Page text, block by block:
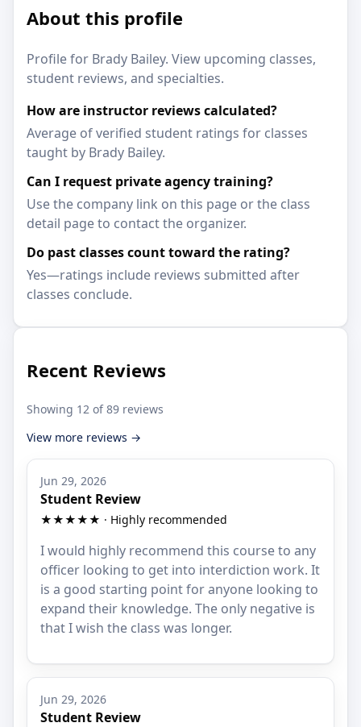
About this profile
Profile for Brady Bailey. View upcoming classes,
student reviews, and specialties.
How are instructor reviews calculated?
Average of verified student ratings for classes
taught by Brady Bailey.
Can I request private agency training?
Use the company link on this page or the class
detail page to contact the organizer.
Do past classes count toward the rating?
Yes—ratings include reviews submitted after
classes conclude.
Recent Reviews
Showing 12 of 89 reviews
View more reviews →
Jun 29, 2026
Student Review
★★★★★ · Highly recommended
I would highly recommend this course to any
officer looking to get into interdiction work. It
is a good starting point for anyone looking to
expand their knowledge. The only negative is
that I wish the class was longer.
Jun 29, 2026
Student Review